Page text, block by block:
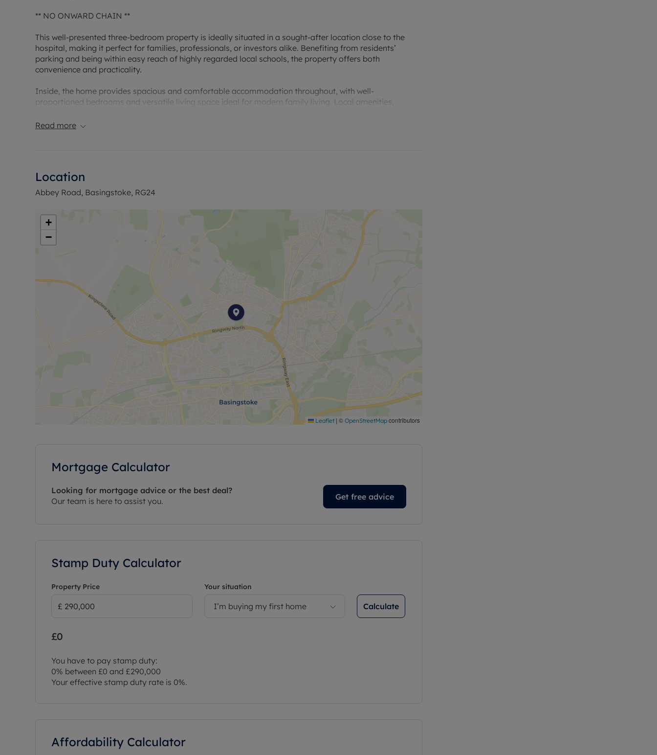
** NO ONWARD CHAIN **
This well-presented three-bedroom property is ideally situated in a sought-after location close to the
hospital, making it perfect for families, professionals, or investors alike. Benefiting from residents’
parking and being within easy reach of highly regarded local schools, the property offers both
convenience and practicality.
Inside, the home provides spacious and comfortable accommodation throughout, with well-
proportioned bedrooms and versatile living space ideal for modern family living. Local amenities,
Read more
Location
Abbey Road, Basingstoke, RG24
+
−
Leaflet | © OpenStreetMap contributors
Mortgage Calculator
Looking for mortgage advice or the best deal?
Our team is here to assist you.
Get free advice
Stamp Duty Calculator
Property Price Your situation
I’m buying my first home Calculate
£0
You have to pay stamp duty:
0% between £0 and £290,000
Your effective stamp duty rate is 0%.
Affordability Calculator